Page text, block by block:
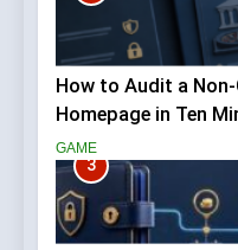
How to Audit a
Homepage in Ten
GAME
3